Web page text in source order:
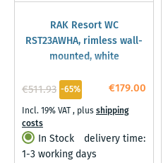
RAK Resort WC
RST23AWHA, rimless wall-
mounted, white
€179.00
€511.93 -65%
Incl. 19% VAT, plusshipping
costs
In Stock
delivery time:
1-3 working days